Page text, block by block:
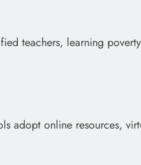
teachers, learning
adopt online resources,